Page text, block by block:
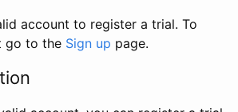
account to register a trial. To
go to the Sign up page.